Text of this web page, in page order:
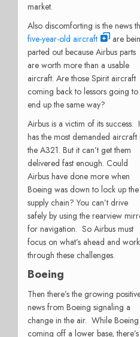
market.
Also discomforting is the news
five-year-old aircraft
are
parted out because Airbus parts
are worth more than a usable
aircraft. Are those Spirit aircraft
coming back to lessors going to
end up the same way?
Airbus is a victim of its success.
has the most demanded aircraft
the A321. But it can’t get them
delivered fast enough. Could
Airbus have done more when
Boeing was down to lock up the
supply chain? You can’t drive
safely by using the rearview
for navigation. So Airbus must
focus on what’s ahead and work
through these challenges.
Boeing
Then there’s the growing
news from Boeing signaling a
change in the air. While Boeing
coming off a lower base, there’s